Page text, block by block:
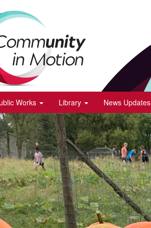
Works Library News Updates